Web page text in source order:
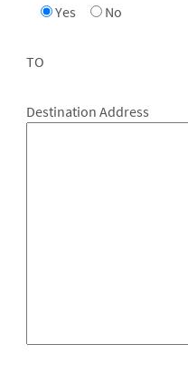
Yes
No
TO
Destination Address